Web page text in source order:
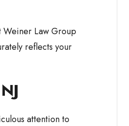
Law Group
reflects your
attention to